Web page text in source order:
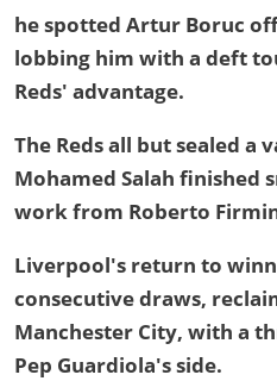
he spotted Artur Boruc
lobbing him with a deft
Reds' advantage.
The Reds all but sealed a
Mohamed Salah finished
work from Roberto
Liverpool's return to
consecutive draws,
Manchester City, with a
Pep Guardiola's side.